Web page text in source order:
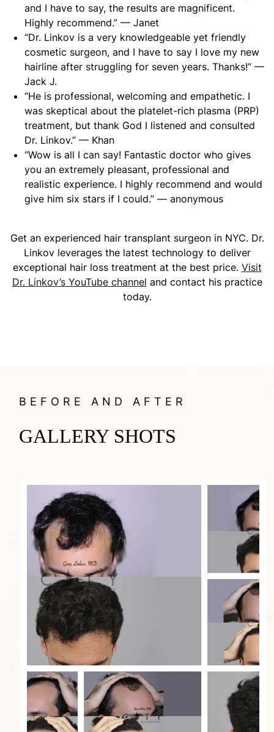
and I have to say, the results are magnificent.
Highly recommend.” — Janet
“Dr. Linkov is a very knowledgeable yet friendly
cosmetic surgeon, and I have to say I love my new
hairline after struggling for seven years. Thanks!” —
Jack J.
“He is professional, welcoming and empathetic. I
was skeptical about the platelet-rich plasma (PRP)
treatment, but thank God I listened and consulted
Dr. Linkov.” — Khan
“Wow is all I can say! Fantastic doctor who gives
you an extremely pleasant, professional and
realistic experience. I highly recommend and would
give him six stars if I could.” — anonymous
Get an experienced hair transplant surgeon in NYC. Dr.
Linkov leverages the latest technology to deliver
exceptional hair loss treatment at the best price. Visit
Dr. Linkov’s YouTube channel and contact his practice
today.
BEFORE AND AFTER
GALLERY SHOTS